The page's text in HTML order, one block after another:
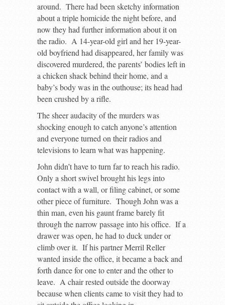
around. There had been sketchy information
about a triple homicide the night before, and
now they had further information about it on
the radio. A 14-year-old girl and her 19-year-
old boyfriend had disappeared, her family was
discovered murdered, the parents’ bodies left in
a chicken shack behind their home, and a
baby’s body was in the outhouse; its head had
been crushed by a rifle.
The sheer audacity of the murders was
shocking enough to catch anyone’s attention
and everyone turned on their radios and
televisions to learn what was happening.
John didn’t have to turn far to reach his radio.
Only a short swivel brought his legs into
contact with a wall, or filing cabinet, or some
other piece of furniture. Though John was a
thin man, even his gaunt frame barely fit
through the narrow passage into his office. If a
drawer was open, he had to duck under or
climb over it. If his partner Merril Reller
wanted inside the office, it became a back and
forth dance for one to enter and the other to
leave. A chair rested outside the doorway
because when clients came to visit they had to